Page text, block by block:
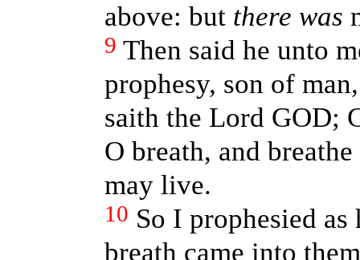
above: but there was
9 Then said he unto
prophesy, son of
saith the Lord GOD;
O breath, and
may live.
10 So I prophesied as
breath came into